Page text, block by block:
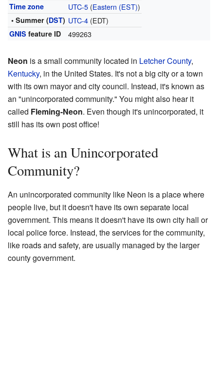
Time zone UTC-5(Eastern (EST))
• Summer (DST) UTC-4(EDT)
GNIS feature ID 499263
Neon is a small community located in Letcher County,
Kentucky, in the United States. It's not a big city or a town
with its own mayor and city council. Instead, it's known as
an "unincorporated community." You might also hear it
called Fleming-Neon. Even though it's unincorporated, it
still has its own post office!
What is an Unincorporated
Community?
An unincorporated community like Neon is a place where
people live, but it doesn't have its own separate local
government. This means it doesn't have its own city hall or
local police force. Instead, the services for the community,
like roads and safety, are usually managed by the larger
county government.